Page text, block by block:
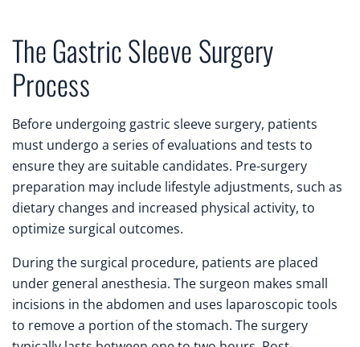
The Gastric Sleeve Surgery
Process
Before undergoing gastric sleeve surgery, patients
must undergo a series of evaluations and tests to
ensure they are suitable candidates. Pre-surgery
preparation may include lifestyle adjustments, such as
dietary changes and increased physical activity, to
optimize surgical outcomes.
During the surgical procedure, patients are placed
under general anesthesia. The surgeon makes small
incisions in the abdomen and uses laparoscopic tools
to remove a portion of the stomach. The surgery